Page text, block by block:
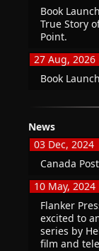
Book
True Story
Point.
27 Aug, 2026
Book
News
03 Dec, 2024
Canada
10 May, 2024
Flanker
excited to
series by
film and